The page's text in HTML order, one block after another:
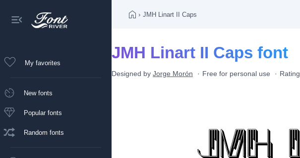
My favorites
New fonts
Popular fonts
Random fonts
› JMH Linart II Caps
JMH Linart II Caps font
Designed by Jorge Morón Free for personal use Rating